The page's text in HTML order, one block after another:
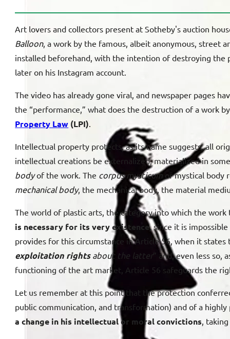
Art lovers and collectors present at Sotheby's auction
Balloon, a work by the famous, albeit anonymous, street
installed beforehand, with the intention of destroying the
later on his Instagram account.
The video has already gone viral, and newspaper pages
the “performance,” what does the destruction of a work
Property Law (LPI).
Intellectual property protects, as its name suggests, all
intellectual creations be externalized, materialized in
bodyof the work. The corpus mysticum or mystical body
mechanical body, the mechanical body, the material
The world of plastic arts, the category into which the
is necessary for its very existence,since it is
provides for this circumstance in Article 56, when it states
exploitation rightsabout the latter” and, even less so,
functioning of the art market, Article 56 safeguards the
Let us remember at this point that the protection
public communication, and transformation) and of a
a change in his intellectual or moral convictions,